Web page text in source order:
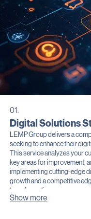
01.
Digital Solutions
LEMP Group delivers a
seeking to enhance their
This service analyzes your
key areas for improvement,